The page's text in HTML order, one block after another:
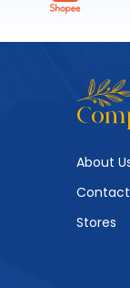
About
Contact
Stores